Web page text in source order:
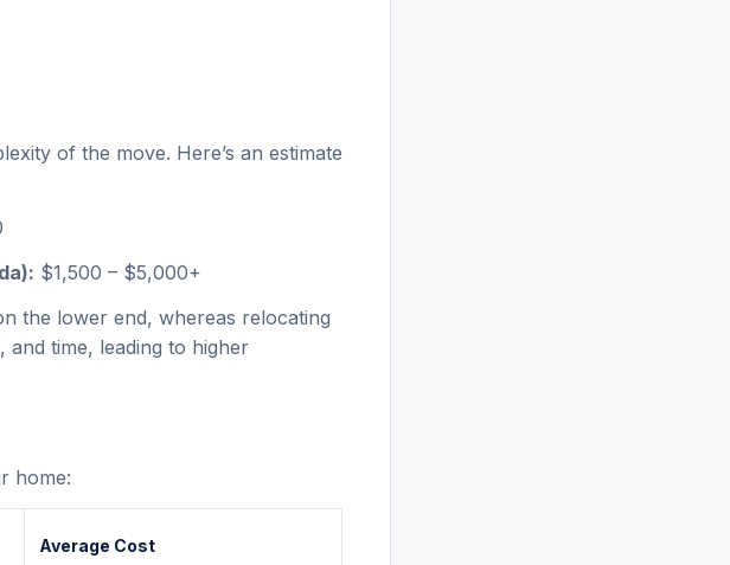
of the move. Here’s an estimate
$1,500 – $5,000+
the lower end, whereas relocating
time, leading to higher
home:
Average Cost